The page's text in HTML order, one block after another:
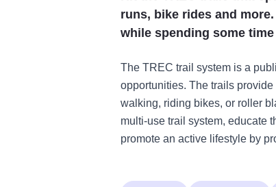
runs, bike rides and
while spending some
The TREC trail system is a
opportunities. The trails
walking, riding bikes, or roller
multi-use trail system, educate
promote an active lifestyle by